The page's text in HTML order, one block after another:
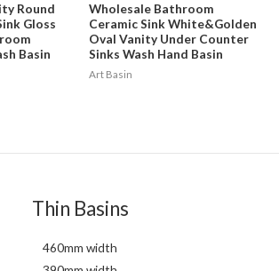
Round
Gloss
Basin
Wholesale Bathroom
Ceramic Sink White&Golden
Oval Vanity Under Counter
Sinks Wash Hand Basin
Art Basin
Thin Basins
460mm width